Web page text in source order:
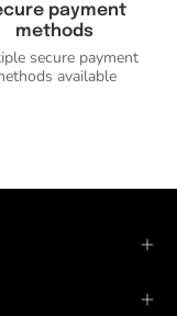
payment
methods
secure payment
available